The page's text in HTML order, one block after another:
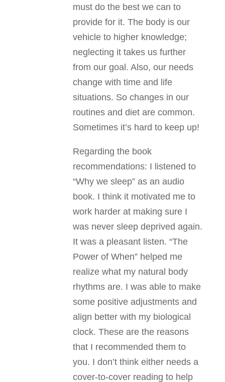
must do the best we can to
provide for it. The body is our
vehicle to higher knowledge;
neglecting it takes us further
from our goal. Also, our needs
change with time and life
situations. So changes in our
routines and diet are common.
Sometimes it’s hard to keep up!
Regarding the book
recommendations: I listened to
“Why we sleep” as an audio
book. I think it motivated me to
work harder at making sure I
was never sleep deprived again.
It was a pleasant listen. “The
Power of When” helped me
realize what my natural body
rhythms are. I was able to make
some positive adjustments and
align better with my biological
clock. These are the reasons
that I recommended them to
you. I don’t think either needs a
cover-to-cover reading to help